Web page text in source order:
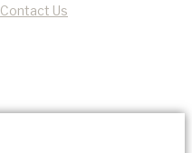
Contact Us